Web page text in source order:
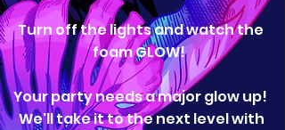
Turn off the lights and watch the
foam GLOW!
Your party needs a major glow up!
We'll take it to the next level with